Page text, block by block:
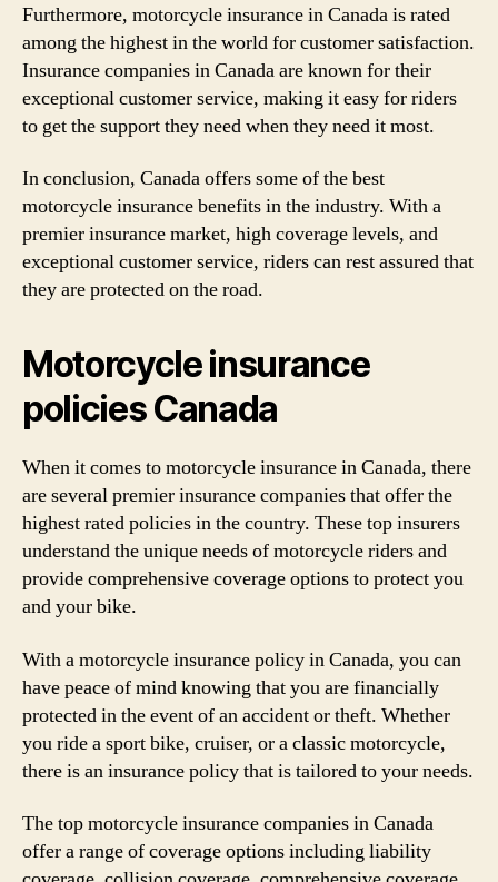
Furthermore, motorcycle insurance in Canada is rated
among the highest in the world for customer satisfaction.
Insurance companies in Canada are known for their
exceptional customer service, making it easy for riders
to get the support they need when they need it most.
In conclusion, Canada offers some of the best
motorcycle insurance benefits in the industry. With a
premier insurance market, high coverage levels, and
exceptional customer service, riders can rest assured that
they are protected on the road.
Motorcycle insurance
policies Canada
When it comes to motorcycle insurance in Canada, there
are several premier insurance companies that offer the
highest rated policies in the country. These top insurers
understand the unique needs of motorcycle riders and
provide comprehensive coverage options to protect you
and your bike.
With a motorcycle insurance policy in Canada, you can
have peace of mind knowing that you are financially
protected in the event of an accident or theft. Whether
you ride a sport bike, cruiser, or a classic motorcycle,
there is an insurance policy that is tailored to your needs.
The top motorcycle insurance companies in Canada
offer a range of coverage options including liability